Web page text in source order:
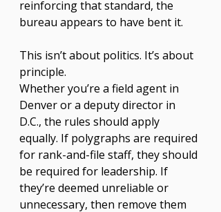
reinforcing that standard, the
bureau appears to have bent it.
This isn’t about politics. It’s about
principle.
Whether you’re a field agent in
Denver or a deputy director in
D.C., the rules should apply
equally. If polygraphs are required
for rank-and-file staff, they should
be required for leadership. If
they’re deemed unreliable or
unnecessary, then remove them